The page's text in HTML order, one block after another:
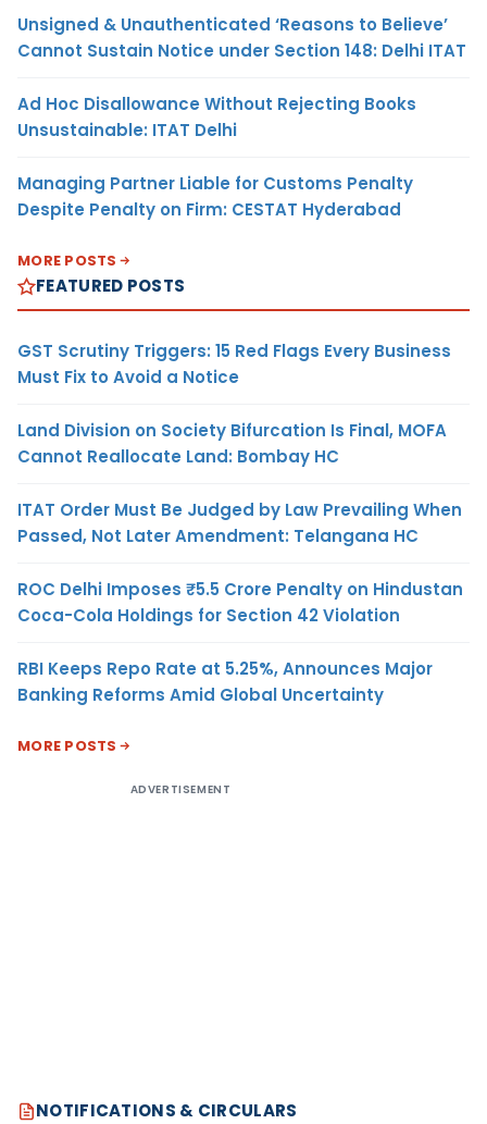
Unsigned & Unauthenticated ‘Reasons to Believe’
Cannot Sustain Notice under Section 148: Delhi ITAT
Ad Hoc Disallowance Without Rejecting Books
Unsustainable: ITAT Delhi
Managing Partner Liable for Customs Penalty
Despite Penalty on Firm: CESTAT Hyderabad
MORE POSTS
FEATURED POSTS
GST Scrutiny Triggers: 15 Red Flags Every Business
Must Fix to Avoid a Notice
Land Division on Society Bifurcation Is Final, MOFA
Cannot Reallocate Land: Bombay HC
ITAT Order Must Be Judged by Law Prevailing When
Passed, Not Later Amendment: Telangana HC
ROC Delhi Imposes ₹5.5 Crore Penalty on Hindustan
Coca-Cola Holdings for Section 42 Violation
RBI Keeps Repo Rate at 5.25%, Announces Major
Banking Reforms Amid Global Uncertainty
MORE POSTS
ADVERTISEMENT
NOTIFICATIONS & CIRCULARS